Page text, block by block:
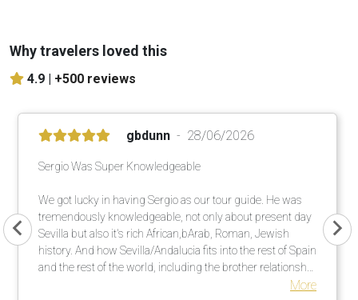
Why travelers loved this
4.9 | +500 reviews
gbdunn 28/06/2026
Sergio Was Super Knowledgeable
We got lucky in having Sergio as our tour guide. He was
tremendously knowledgeable, not only about present day
Sevilla but also it's rich African,bArab, Roman, Jewish
history. And how Sevilla/Andalucia fits into the rest of Spain
and the rest of the world, including the brother relationship
More